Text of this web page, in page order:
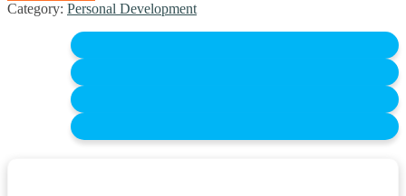
Category: Personal Development